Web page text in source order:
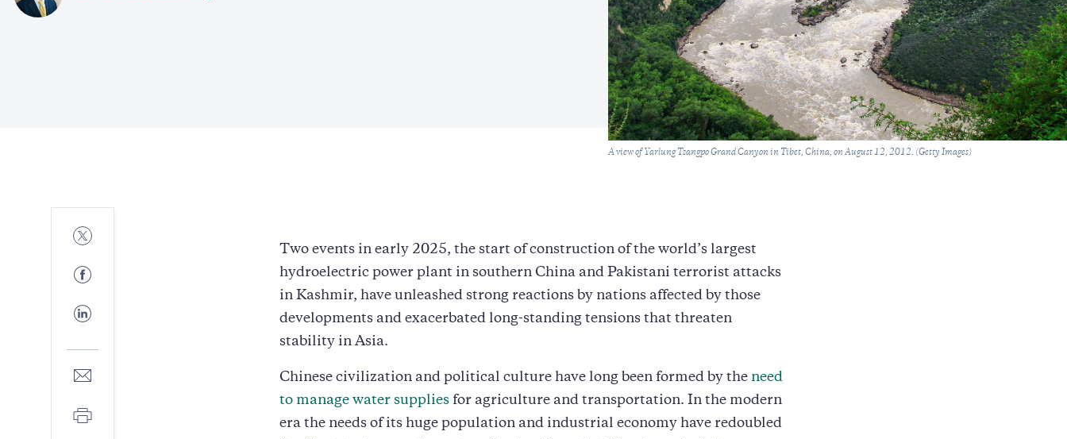
Caption
A view of Yarlung Tsangpo Grand Canyon in Tibet, China, on August 12, 2012. (Getty Images)
Share
to
Share
to
Share
to
Share
mail
Print
Two events in early 2025, the start of construction of the world’s largest
hydroelectric power plant in southern China and Pakistani terrorist attacks
in Kashmir, have unleashed strong reactions by nations affected by those
developments and exacerbated long-standing tensions that threaten
stability in Asia.
Chinese civilization and political culture have long been formed by the need
to manage water supplies for agriculture and transportation. In the modern
era the needs of its huge population and industrial economy have redoubled